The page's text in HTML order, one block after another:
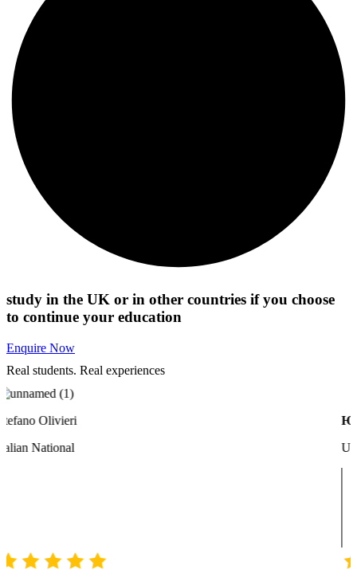
study in the UK or in other countries if you choose
to continue your education
Enquire Now
Real students. Real experiences​
Olivieri
National